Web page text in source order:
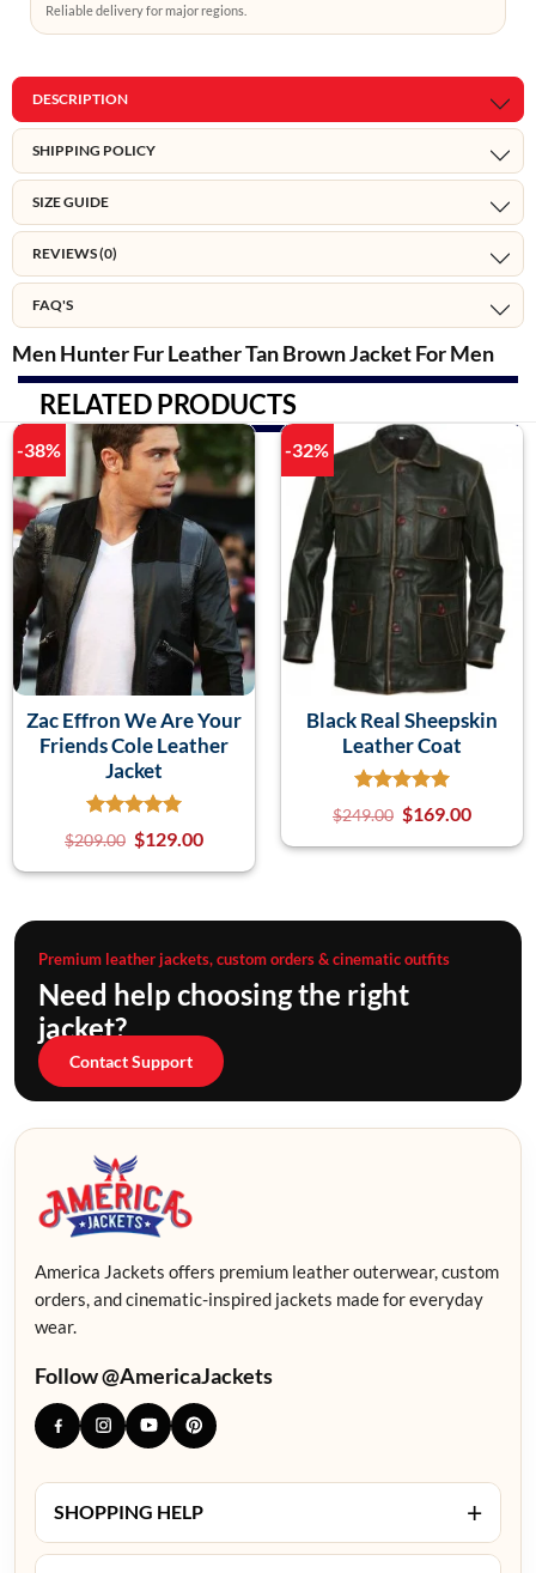
Reliable delivery for major regions.
DESCRIPTION
SHIPPING POLICY
SIZE GUIDE
REVIEWS (0)
FAQ'S
Men Hunter Fur Leather Tan Brown Jacket For Men
RELATED PRODUCTS
-38%
Zac Effron We Are Your
Friends Cole Leather
Jacket
$209.00 $129.00
-32%
Black Real Sheepskin
Leather Coat
$249.00 $169.00
Premium leather jackets, custom orders & cinematic outfits
Need help choosing the right
jacket?
Contact Support
America Jackets offers premium leather outerwear, custom
orders, and cinematic-inspired jackets made for everyday
wear.
Follow @AmericaJackets
SHOPPING HELP +